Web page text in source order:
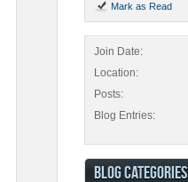
Mark as Read
Join Date
Location
Posts
Blog Entries
BLOG CATEGORIES